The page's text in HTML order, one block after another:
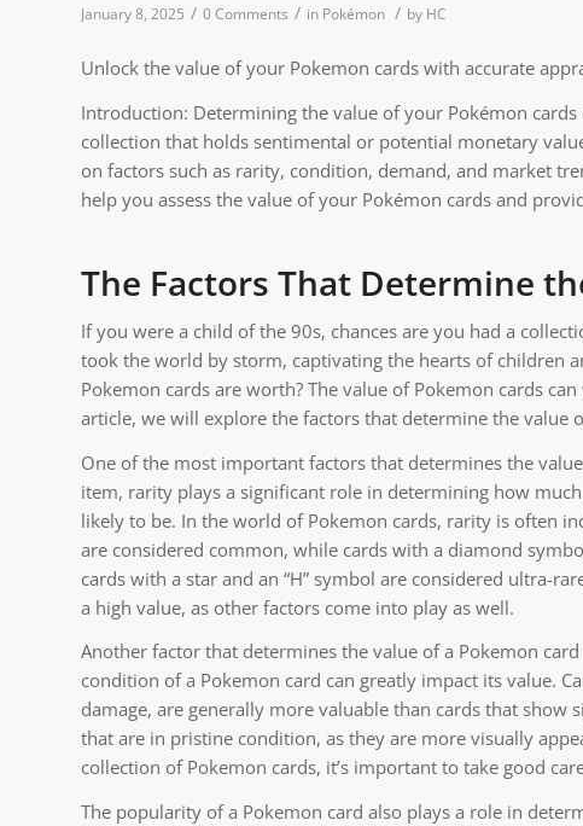
January 8, 2025 / 0 Comments / in Pokémon / by HC
Unlock the value of your Pokemon cards with accurate
Introduction: Determining the value of your Pokémon
collection that holds sentimental or potential monetary
on factors such as rarity, condition, demand, and market
help you assess the value of your Pokémon cards and
The Factors That Determine
If you were a child of the 90s, chances are you had a
took the world by storm, captivating the hearts of children
Pokemon cards are worth? The value of Pokemon cards
article, we will explore the factors that determine the value
One of the most important factors that determines the
item, rarity plays a significant role in determining how
likely to be. In the world of Pokemon cards, rarity is often
are considered common, while cards with a diamond
cards with a star and an “H” symbol are considered ultra-
a high value, as other factors come into play as well.
Another factor that determines the value of a Pokemon
condition of a Pokemon card can greatly impact its value.
damage, are generally more valuable than cards that show
that are in pristine condition, as they are more visually
collection of Pokemon cards, it’s important to take good
The popularity of a Pokemon card also plays a role in